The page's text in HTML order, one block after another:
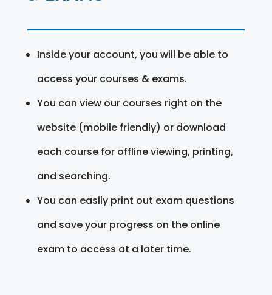
Inside your account, you will be able to
access your courses & exams.
You can view our courses right on the
website (mobile friendly) or download
each course for offline viewing, printing,
and searching.
You can easily print out exam questions
and save your progress on the online
exam to access at a later time.